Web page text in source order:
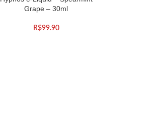
Grape – 30ml
R$99.90